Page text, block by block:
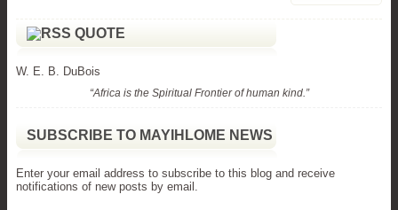
QUOTE
W. E. B. DuBois
“Africa is the Spiritual Frontier of human kind.”
SUBSCRIBE TO MAYIHLOME NEWS
Enter your email address to subscribe to this blog and receive
notifications of new posts by email.